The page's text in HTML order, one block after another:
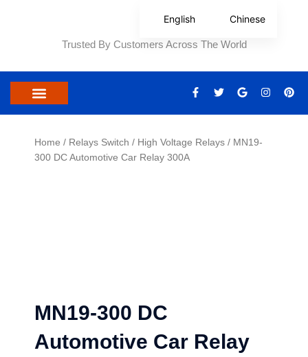
Trusted By Customers Across The World
F
a
o
T
w
e
G
o
e
I
n
P
i
Home / Relays Switch / High Voltage Relays / MN19-
300 DC Automotive Car Relay 300A
MN19-300 DC
Automotive Car Relay
English Chinese